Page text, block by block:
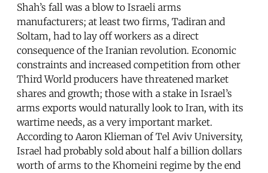
Shah’s fall was a blow to Israeli arms
manufacturers; at least two firms, Tadiran and
Soltam, had to lay off workers as a direct
consequence of the Iranian revolution. Economic
constraints and increased competition from other
Third World producers have threatened market
shares and growth; those with a stake in Israel’s
arms exports would naturally look to Iran, with its
wartime needs, as a very important market.
According to Aaron Klieman of Tel Aviv University,
Israel had probably sold about half a billion dollars
worth of arms to the Khomeini regime by the end